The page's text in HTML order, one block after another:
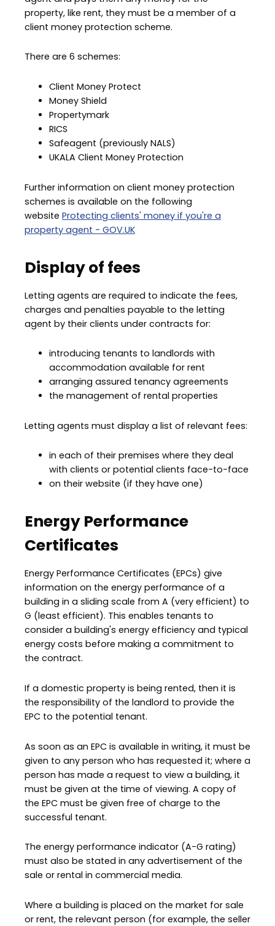
property, like rent, they must be a member of a
client money protection scheme.
There are 6 schemes:
Client Money Protect
Money Shield
Propertymark
RICS
Safeagent (previously NALS)
UKALA Client Money Protection
Further information on client money protection
schemes is available on the following
website Protecting clients' money if you're a
property agent - GOV.UK
Display of fees
Letting agents are required to indicate the fees,
charges and penalties payable to the letting
agent by their clients under contracts for:
introducing tenants to landlords with
accommodation available for rent
arranging assured tenancy agreements
the management of rental properties
Letting agents must display a list of relevant fees:
in each of their premises where they deal
with clients or potential clients face-to-face
on their website (if they have one)
Energy Performance
Certificates
Energy Performance Certificates (EPCs) give
information on the energy performance of a
building in a sliding scale from A (very efficient) to
G (least efficient). This enables tenants to
consider a building's energy efficiency and typical
energy costs before making a commitment to
the contract.
If a domestic property is being rented, then it is
the responsibility of the landlord to provide the
EPC to the potential tenant.
As soon as an EPC is available in writing, it must be
given to any person who has requested it; where a
person has made a request to view a building, it
must be given at the time of viewing. A copy of
the EPC must be given free of charge to the
successful tenant.
The energy performance indicator (A-G rating)
must also be stated in any advertisement of the
sale or rental in commercial media.
Where a building is placed on the market for sale
or rent, the relevant person (for example, the seller